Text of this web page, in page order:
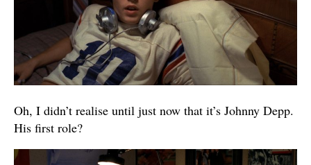
Oh, I didn’t realise until just now that it’s Johnny Depp.
His first role?